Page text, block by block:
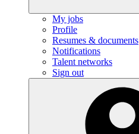
My jobs
Profile
Resumes & documents
Notifications
Talent networks
Sign out